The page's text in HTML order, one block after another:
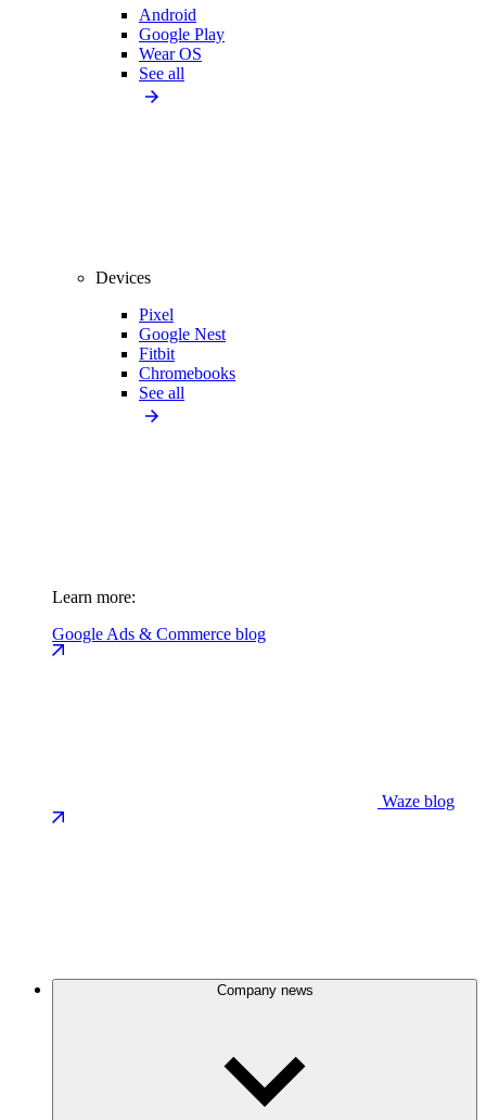
Android
Google Play
Wear OS
See all
Devices
Pixel
Google Nest
Fitbit
Chromebooks
See all
Learn more:
Google Ads & Commerce blog
Waze blog
Company news